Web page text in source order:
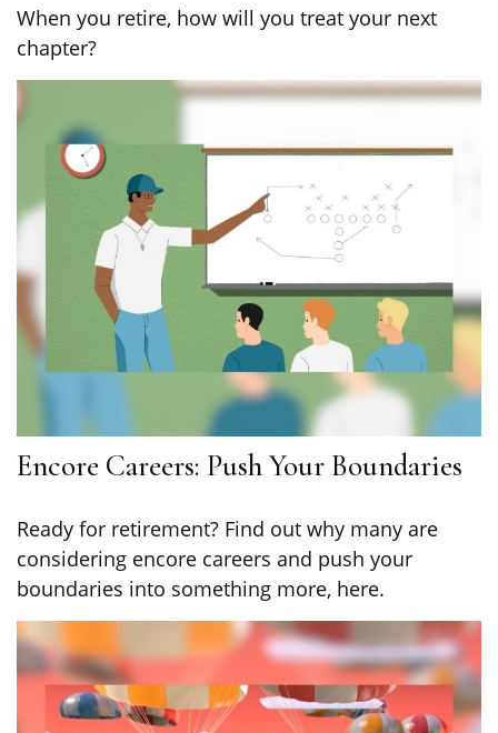
When you retire, how will you treat your next
chapter?
Encore Careers: Push Your Boundaries
Ready for retirement? Find out why many are
considering encore careers and push your
boundaries into something more, here.